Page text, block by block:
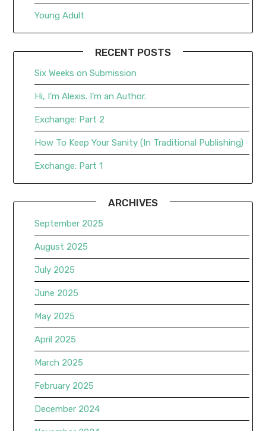
Young Adult
RECENT POSTS
Six Weeks on Submission
Hi, I’m Alexis. I’m an Author.
Exchange: Part 2
How To Keep Your Sanity (In Traditional Publishing)
Exchange: Part 1
ARCHIVES
September 2025
August 2025
July 2025
June 2025
May 2025
April 2025
March 2025
February 2025
December 2024